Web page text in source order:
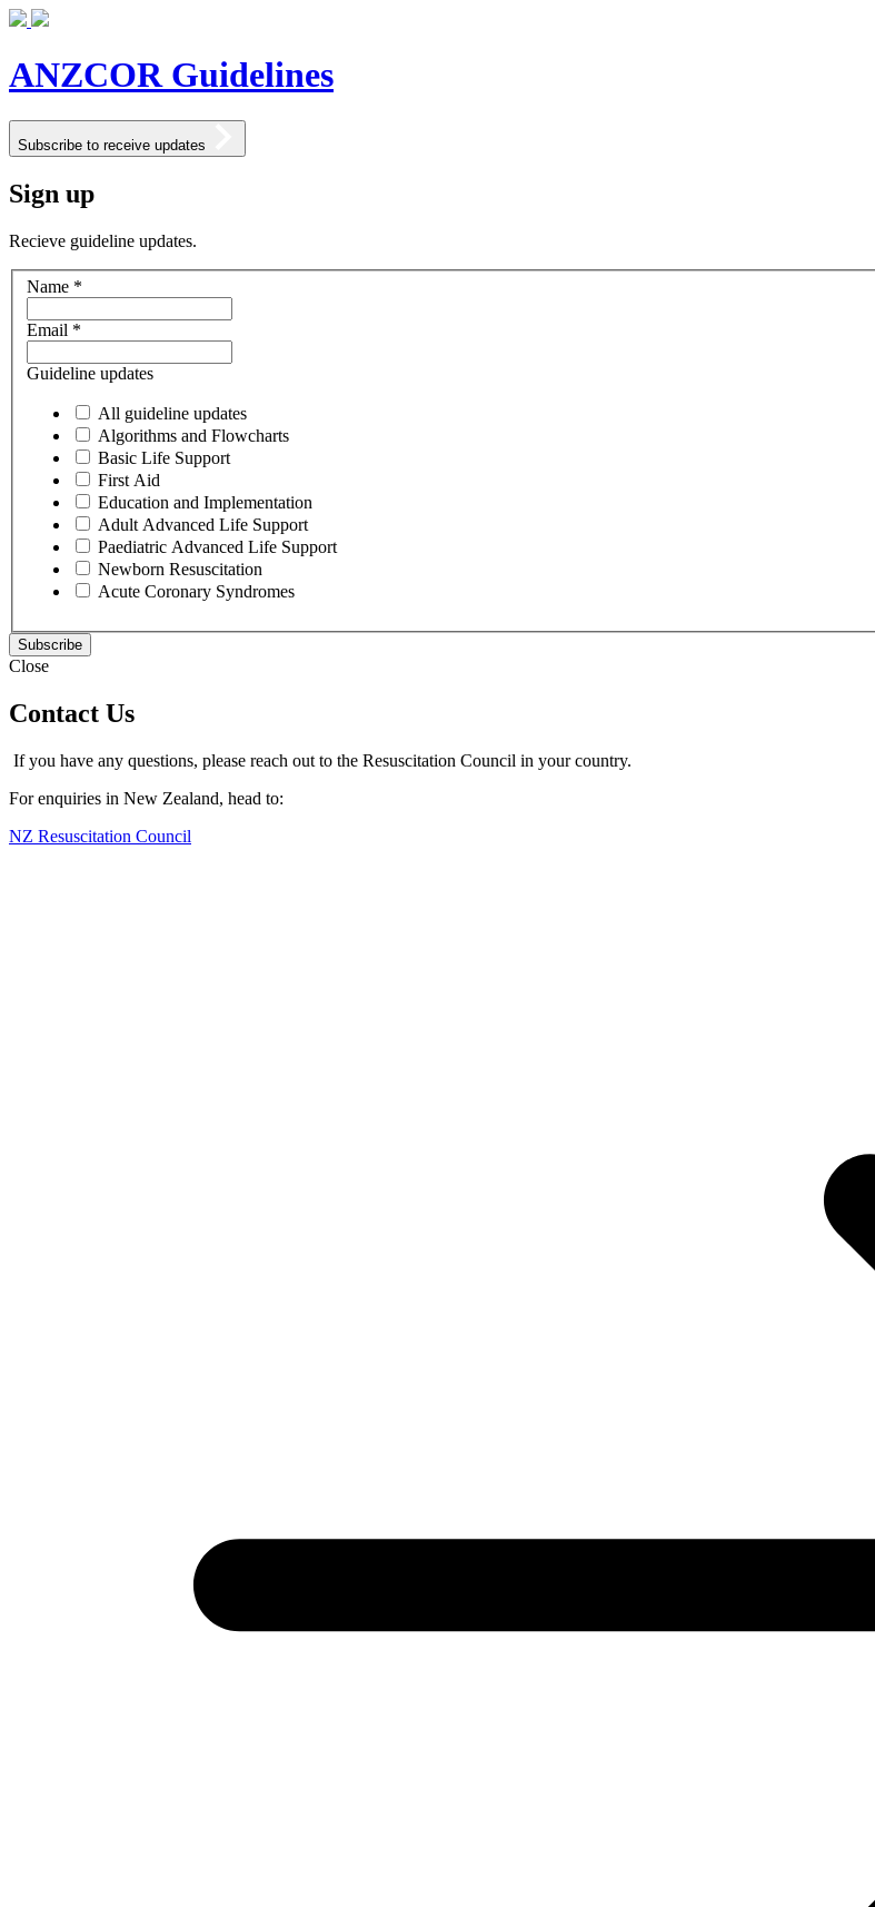
ANZCOR Guidelines
Subscribe to receive updates
Sign up
Recieve guideline updates.
Name *
Email *
Guideline updates
All guideline updates
Algorithms and Flowcharts
Basic Life Support
First Aid
Education and Implementation
Adult Advanced Life Support
Paediatric Advanced Life Support
Newborn Resuscitation
Acute Coronary Syndromes
Close
Contact Us
If you have any questions, please reach out to the Resuscitation Council in your country.
For enquiries in New Zealand, head to:
NZ Resuscitation Council